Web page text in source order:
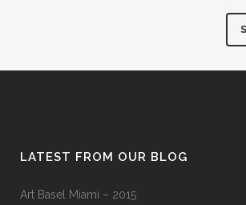
LATEST FROM OUR BLOG
Art Basel Miami – 2015